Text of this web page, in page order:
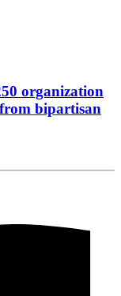
organization
bipartisan